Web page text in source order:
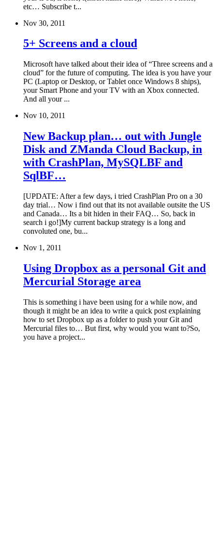
etc… Subscribe t...
Nov 30, 2011
5+ Screens and a cloud
Microsoft have talked about their idea of “Three screens and a
cloud” for the future of computing. The idea is you have your
PC (Laptop or Desktop, or Tablet once Windows 8 ships),
your Smart Phone and your TV with an Xbox connected.
And all your ...
Nov 10, 2011
New Backup plan… out with Jungle
Disk and ZManda Cloud Backup, in
with CrashPlan, MySQLBF and
SqlBF…
[UPDATE: After a few days, i tried CrashPlan Pro on a 30
day trial… Now i find out that its not available outsite the US
and Canada… Its a bit hiden in their FAQ… So, back in
search i go!]My current backup strategy is a long and
convoluted one, bu...
Nov 1, 2011
Using Dropbox as a personal Git and
Mercurial Storage area
This is something i have been using for a while now, and
though it might be an idea to write a quick post explaining
how to set Dropbox up as a folder to push your Git and
Mercurial files to… But first, why would you want to?So,
you have a project...